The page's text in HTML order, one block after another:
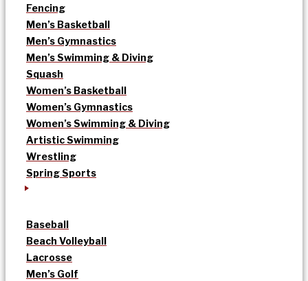
Fencing
Men’s Basketball
Men’s Gymnastics
Men’s Swimming & Diving
Squash
Women’s Basketball
Women’s Gymnastics
Women’s Swimming & Diving
Artistic Swimming
Wrestling
Spring Sports
Baseball
Beach Volleyball
Lacrosse
Men’s Golf